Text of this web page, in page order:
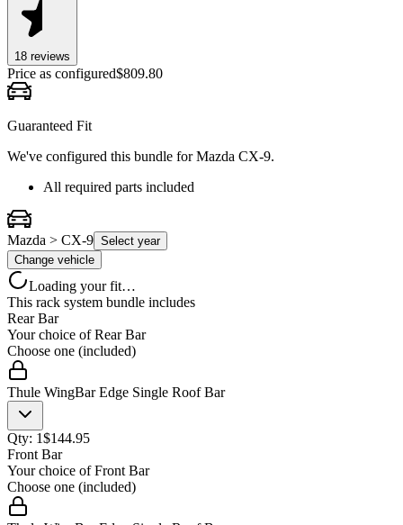
18 reviews
Price as configured$809.80
Guaranteed Fit
We've configured this bundle forMazda CX-9.
All required parts included
Mazda > CX-9 Select year
Change vehicle
Loading your fit…
This rack system bundle includes
Rear Bar
Your choice ofRear Bar
Choose one (included)
Thule WingBar Edge Single Roof Bar
Qty: 1$144.95
Front Bar
Your choice ofFront Bar
Choose one (included)